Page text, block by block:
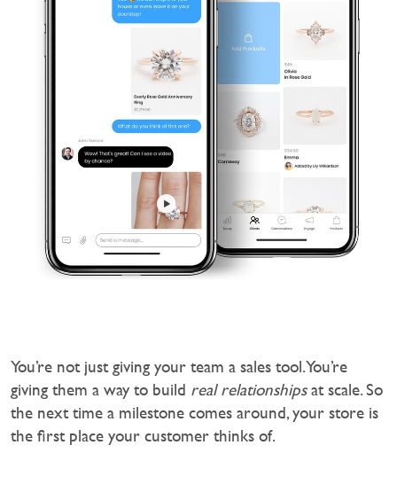
You’re not just giving your team a sales tool. You’re
giving them a way to build real relationshipsat scale. So
the next time a milestone comes around, your store is
the first place your customer thinks of.